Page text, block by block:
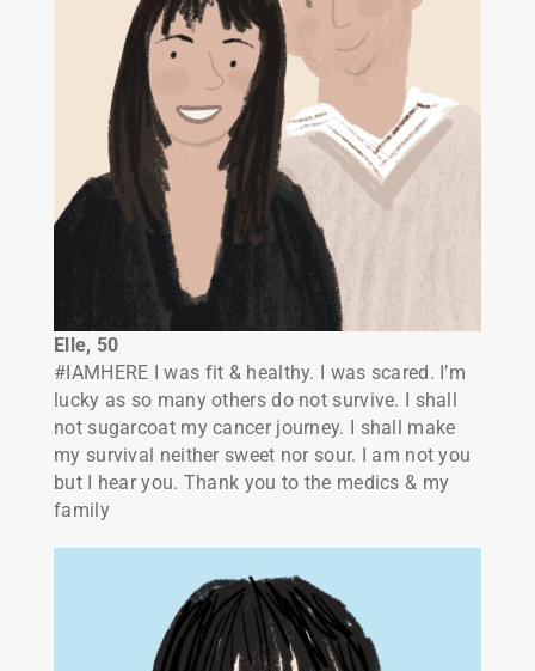
Elle, 50
#IAMHERE I was fit & healthy. I was scared. I’m
lucky as so many others do not survive. I shall
not sugarcoat my cancer journey. I shall make
my survival neither sweet nor sour. I am not you
but I hear you. Thank you to the medics & my
family